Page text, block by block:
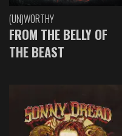
(UN)WORTHY
FROM THE BELLY OF
THE BEAST